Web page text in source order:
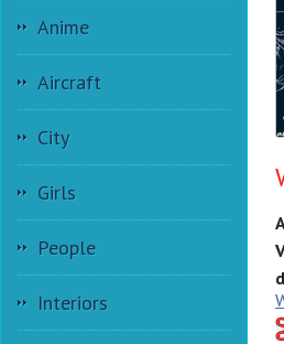
Anime
Aircraft
City
Girls
People
Interiors